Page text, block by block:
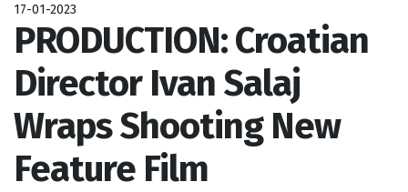
17-01-2023
PRODUCTION: Croatian
Director Ivan Salaj
Wraps Shooting New
Feature Film